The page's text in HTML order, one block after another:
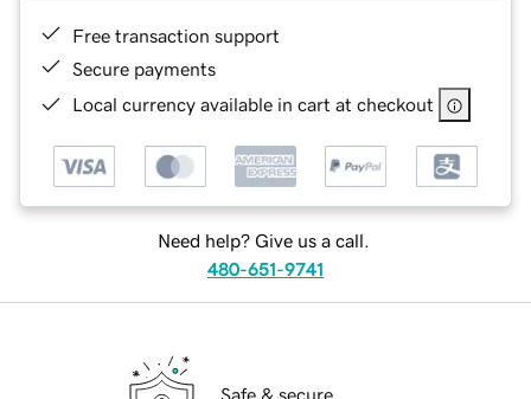
Free transaction support
Secure payments
Local currency available in cart at checkout
Need help? Give us a call.
480-651-9741
Safe & secure